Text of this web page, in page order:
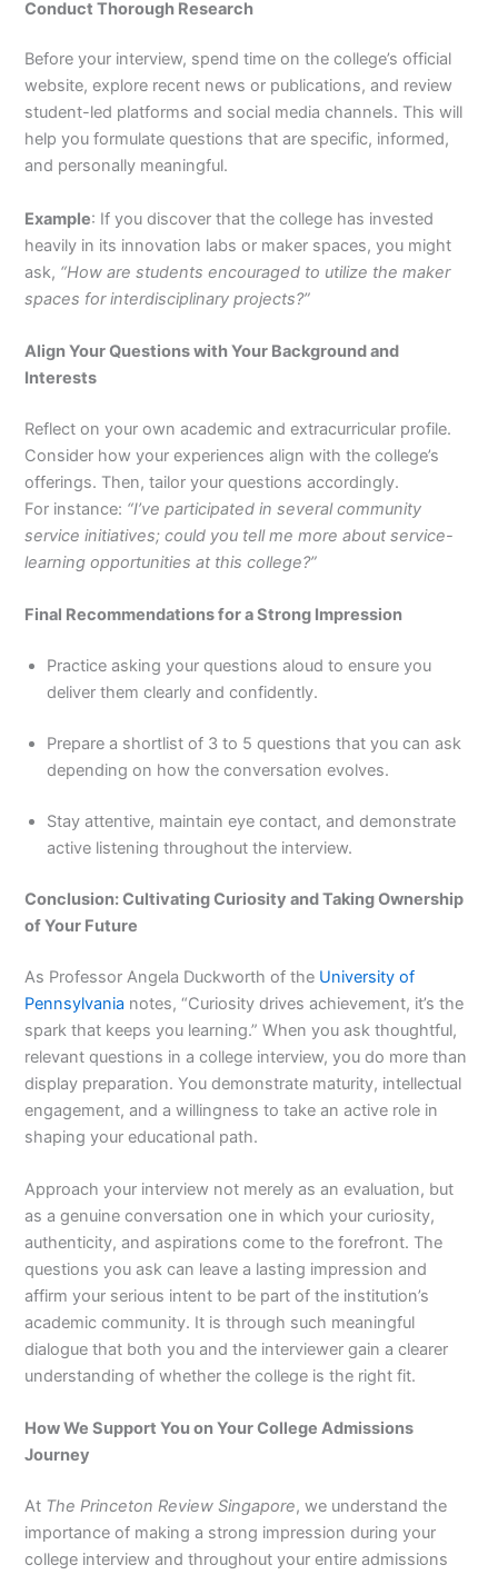
Conduct Thorough Research
Before your interview, spend time on the college’s official
website, explore recent news or publications, and review
student-led platforms and social media channels. This will
help you formulate questions that are specific, informed,
and personally meaningful.
Example: If you discover that the college has invested
heavily in its innovation labs or maker spaces, you might
ask, “How are students encouraged to utilize the maker
spaces for interdisciplinary projects?”
Align Your Questions with Your Background and
Interests
Reflect on your own academic and extracurricular profile.
Consider how your experiences align with the college’s
offerings. Then, tailor your questions accordingly.
For instance: “I’ve participated in several community
service initiatives; could you tell me more about service-
learning opportunities at this college?”
Final Recommendations for a Strong Impression
Practice asking your questions aloud to ensure you
deliver them clearly and confidently.
Prepare a shortlist of 3 to 5 questions that you can ask
depending on how the conversation evolves.
Stay attentive, maintain eye contact, and demonstrate
active listening throughout the interview.
Conclusion: Cultivating Curiosity and Taking Ownership
of Your Future
As Professor Angela Duckworth of the University of
Pennsylvania notes, “Curiosity drives achievement, it’s the
spark that keeps you learning.” When you ask thoughtful,
relevant questions in a college interview, you do more than
display preparation. You demonstrate maturity, intellectual
engagement, and a willingness to take an active role in
shaping your educational path.
Approach your interview not merely as an evaluation, but
as a genuine conversation one in which your curiosity,
authenticity, and aspirations come to the forefront. The
questions you ask can leave a lasting impression and
affirm your serious intent to be part of the institution’s
academic community. It is through such meaningful
dialogue that both you and the interviewer gain a clearer
understanding of whether the college is the right fit.
How We Support You on Your College Admissions
Journey
At The Princeton Review Singapore, we understand the
importance of making a strong impression during your
college interview and throughout your entire admissions